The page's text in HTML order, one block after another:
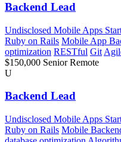
Backend Lead
Undisclosed Mobile Apps
Ruby on Rails Mobile App
optimization RESTful Git
$150,000 Senior Remote
U
Backend Lead
Undisclosed Mobile Apps
Ruby on Rails Mobile